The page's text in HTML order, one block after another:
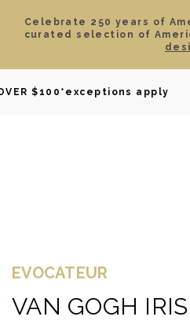
Celebrate 250 years of
curated selection of
$100 *exceptions apply
WATCHES GIFTS
EVOCATEUR
VAN GOGH